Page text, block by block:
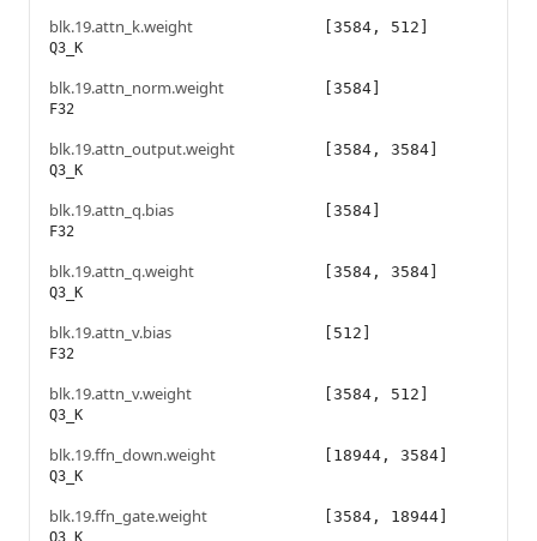
blk.19.attn_k.weight
Q3_K
[3584, 512]
blk.19.attn_norm.weight
F32
[3584]
blk.19.attn_output.weight
Q3_K
[3584, 3584]
blk.19.attn_q.bias
F32
[3584]
blk.19.attn_q.weight
Q3_K
[3584, 3584]
blk.19.attn_v.bias
F32
[512]
blk.19.attn_v.weight
Q3_K
[3584, 512]
blk.19.ffn_down.weight
Q3_K
[18944, 3584]
blk.19.ffn_gate.weight [3584, 18944]